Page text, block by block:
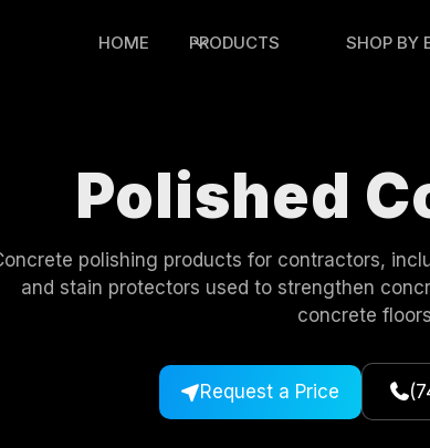
HOME PRODUCTS SHOP BY
Polished
polishing products for contractors,
and stain protectors used to strengthen
concrete
Request a Price 